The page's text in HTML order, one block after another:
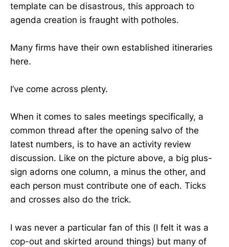
template can be disastrous, this approach to
agenda creation is fraught with potholes.
Many firms have their own established itineraries
here.
I’ve come across plenty.
When it comes to sales meetings specifically, a
common thread after the opening salvo of the
latest numbers, is to have an activity review
discussion. Like on the picture above, a big plus-
sign adorns one column, a minus the other, and
each person must contribute one of each. Ticks
and crosses also do the trick.
I was never a particular fan of this (I felt it was a
cop-out and skirted around things) but many of